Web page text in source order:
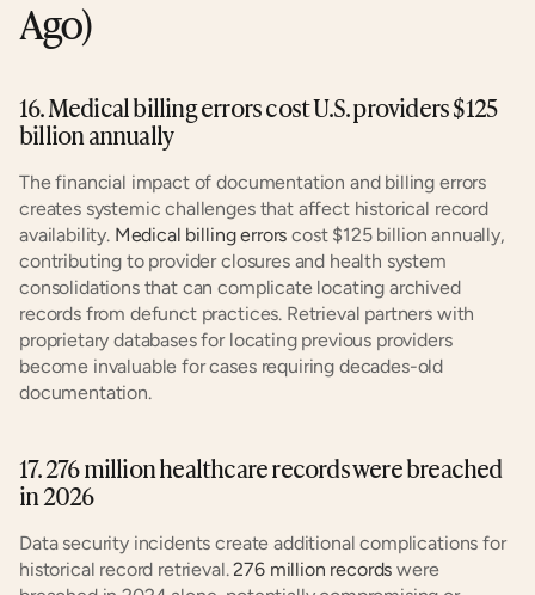
Ago)
16. Medical billing errors cost U.S. providers $125
billion annually
The financial impact of documentation and billing errors
creates systemic challenges that affect historical record
availability. Medical billing errors cost $125 billion annually,
contributing to provider closures and health system
consolidations that can complicate locating archived
records from defunct practices. Retrieval partners with
proprietary databases for locating previous providers
become invaluable for cases requiring decades-old
documentation.
17. 276 million healthcare records were breached
in 2026
Data security incidents create additional complications for
historical record retrieval. 276 million records were